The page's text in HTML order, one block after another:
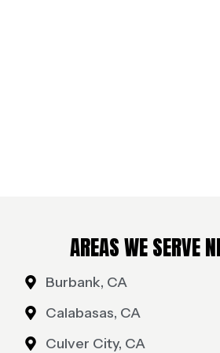
AREAS WE SERVE
Burbank, CA
Calabasas, CA
Culver City, CA